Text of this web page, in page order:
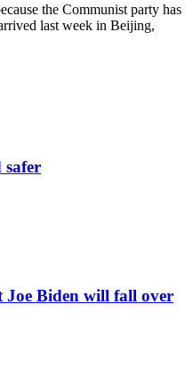
the Communist party has
last week in Beijing,
safer
Joe Biden will fall over